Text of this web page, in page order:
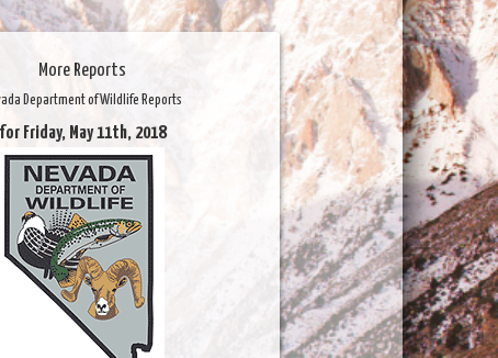
More Reports
Department of Wildlife Reports
for Friday, May 11th, 2018